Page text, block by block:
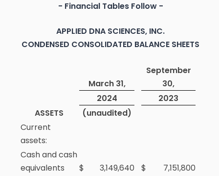
- Financial Tables Follow -
APPLIED DNA SCIENCES, INC.
CONDENSED CONSOLIDATED BALANCE SHEETS
March 31,
September
30,
2024
2023
ASSETS
(unaudited)
Current
assets:
Cash and cash
equivalents
$ 3,149,640 $
7,151,800